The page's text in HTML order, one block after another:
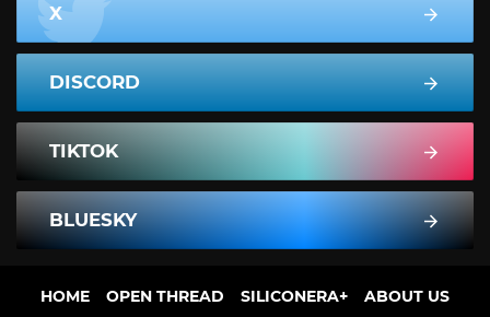
X
DISCORD
TIKTOK
BLUESKY
HOME OPEN THREAD SILICONERA+
ABOUT US